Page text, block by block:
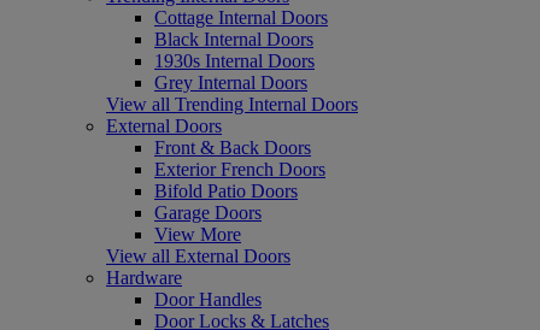
Cottage Internal Doors
Black Internal Doors
1930s Internal Doors
Grey Internal Doors
View all Trending Internal Doors
External Doors
Front & Back Doors
Exterior French Doors
Bifold Patio Doors
Garage Doors
View More
View all External Doors
Hardware
Door Handles
Door Locks & Latches